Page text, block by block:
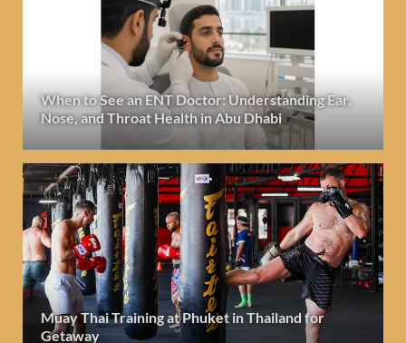
When to See an ENT Doctor: Understanding Ear,
Nose, and Throat Health in Abu Dhabi
Muay Thai Training at Phuket in Thailand for
Getaway